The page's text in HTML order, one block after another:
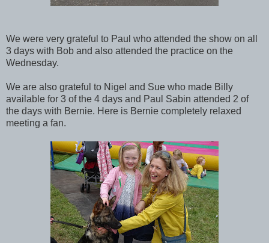
We were very grateful to Paul who attended the show on all
3 days with Bob and also attended the practice on the
Wednesday.
We are also grateful to Nigel and Sue who made Billy
available for 3 of the 4 days and Paul Sabin attended 2 of
the days with Bernie. Here is Bernie completely relaxed
meeting a fan.